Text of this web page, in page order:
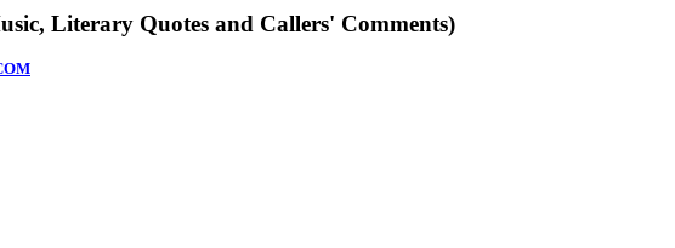
Literary Quotes and Callers' Comments)